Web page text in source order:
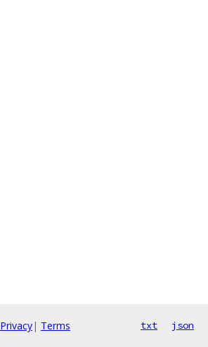
Privacy| Terms txt json